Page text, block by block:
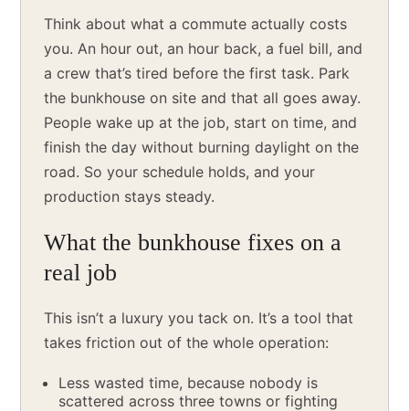
Think about what a commute actually costs
you. An hour out, an hour back, a fuel bill, and
a crew that’s tired before the first task. Park
the bunkhouse on site and that all goes away.
People wake up at the job, start on time, and
finish the day without burning daylight on the
road. So your schedule holds, and your
production stays steady.
What the bunkhouse fixes on a
real job
This isn’t a luxury you tack on. It’s a tool that
takes friction out of the whole operation:
Less wasted time, because nobody is
scattered across three towns or fighting